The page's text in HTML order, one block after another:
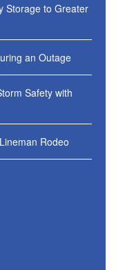
Storage to Greater
an Outage
Safety with
Rodeo